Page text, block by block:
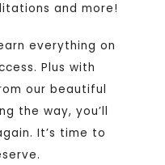
and more!
everything on
Plus with
our beautiful
the way, you’ll
It’s time to